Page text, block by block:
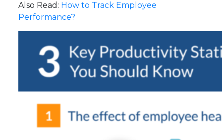
Also Read: How to Track Employee
Performance?